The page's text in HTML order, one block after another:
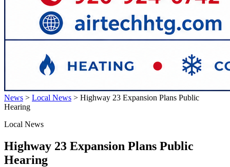
News > Local News > Highway 23 Expansion Plans Public
Hearing
Local News
Highway 23 Expansion Plans Public
Hearing